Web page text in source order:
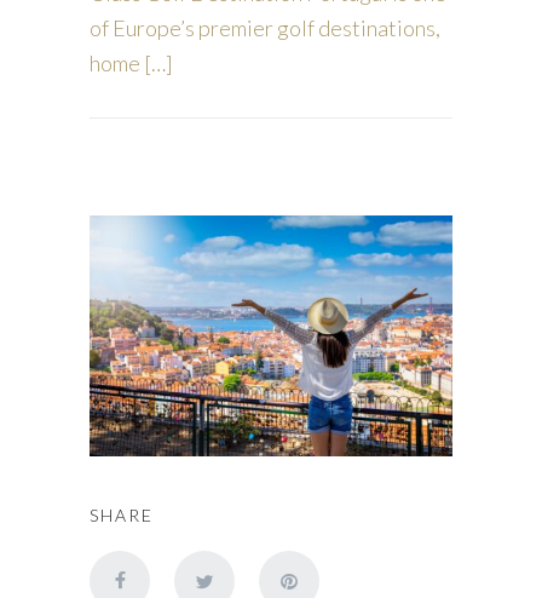
of Europe’s premier golf destinations,
home […]
SHARE